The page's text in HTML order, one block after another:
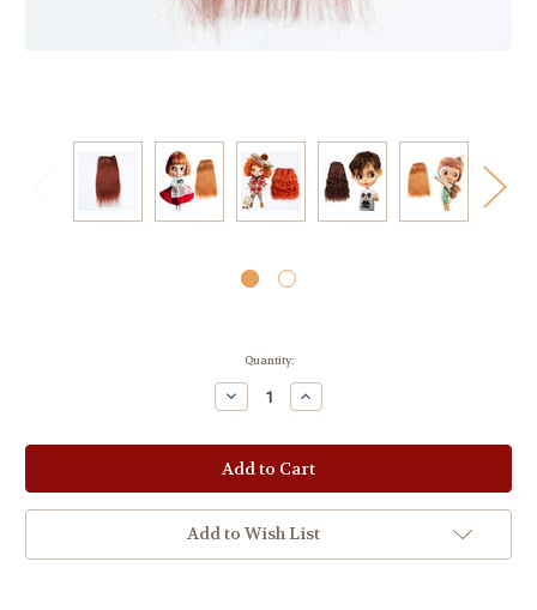
Quantity:
Decrease
Quantity:
Increase
Quantity:
Add to Wish List